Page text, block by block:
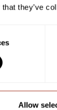
they’ve
Allow